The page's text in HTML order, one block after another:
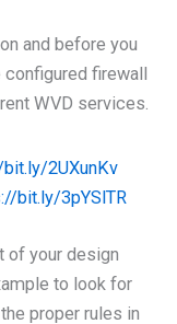
and before you
firewall
WVD services.
2UXunKv
bit.ly/3pYSlTR
of your design
to look for
proper rules in